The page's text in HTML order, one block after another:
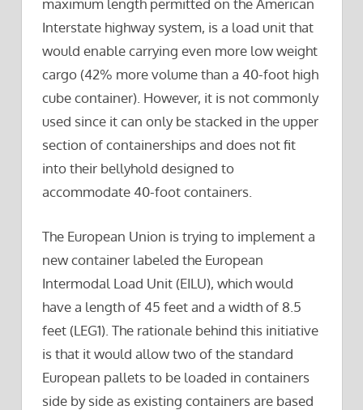
maximum length permitted on the American
Interstate highway system, is a load unit that
would enable carrying even more low weight
cargo (42% more volume than a 40-foot high
cube container). However, it is not commonly
used since it can only be stacked in the upper
section of containerships and does not fit
into their bellyhold designed to
accommodate 40-foot containers.
The European Union is trying to implement a
new container labeled the European
Intermodal Load Unit (EILU), which would
have a length of 45 feet and a width of 8.5
feet (LEG1). The rationale behind this initiative
is that it would allow two of the standard
European pallets to be loaded in containers
side by side as existing containers are based